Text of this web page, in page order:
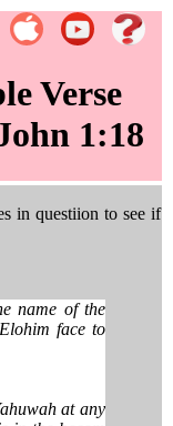
Verse
1:18
in questiion to see if
name of the
Elohim face to
at any